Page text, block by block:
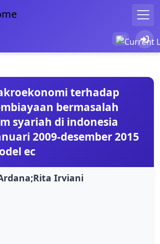
terhadap
bermasalah
syariah di indonesia
2009-desember 2015
ec
Irviani